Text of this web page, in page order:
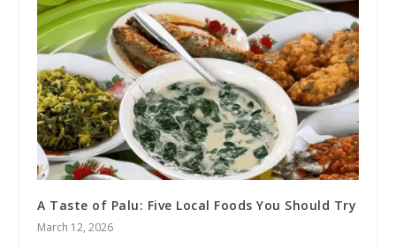
A Taste of Palu: Five Local Foods You Should Try
March 12, 2026